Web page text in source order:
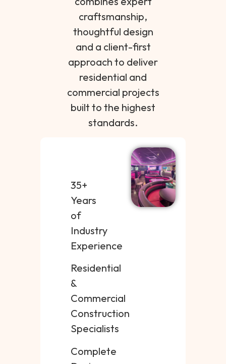
craftsmanship,
thoughtful design
and a client-first
approach to deliver
residential and
commercial projects
built to the highest
standards.
35+
Years
of
Industry
Experience
Residential
&
Commercial
Construction
Specialists
Complete